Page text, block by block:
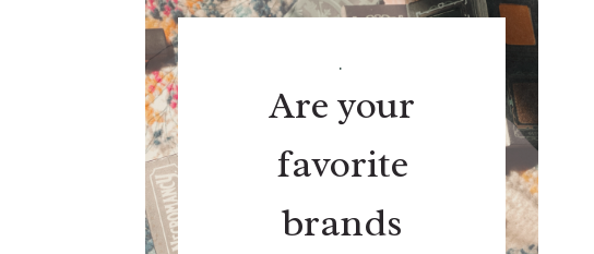
.
Are your
favorite
brands